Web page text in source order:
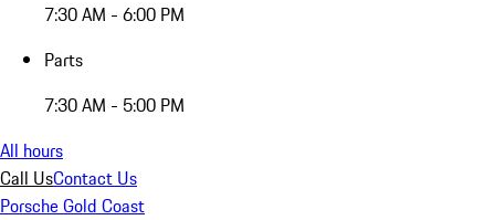
7:30 AM - 6:00 PM
Parts
7:30 AM - 5:00 PM
All hours
Call UsContact Us
Porsche Gold Coast